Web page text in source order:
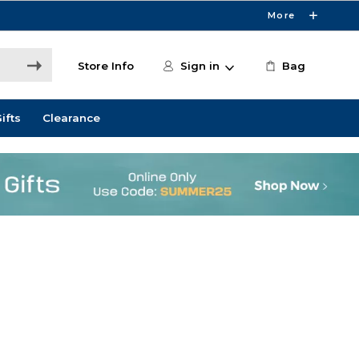
More
Store Info Sign in Bag
Clearance